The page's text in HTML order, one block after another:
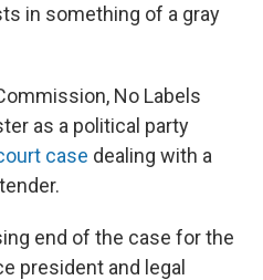
in something of a gray
No Labels
as a political party
case dealing with a
end of the case for the
president and legal